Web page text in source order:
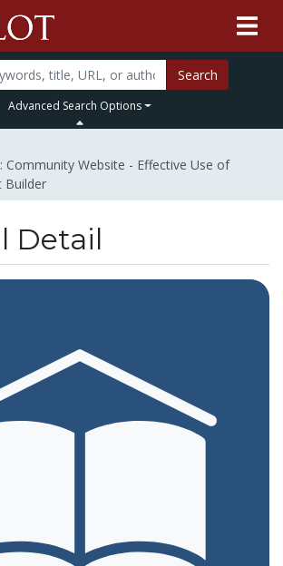
Search
Advanced Search Options
Community Website - Effective Use of
Builder
Detail